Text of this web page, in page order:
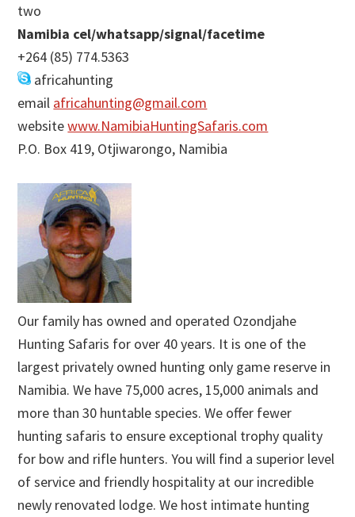
two
Namibia cel/whatsapp/signal/facetime
+264 (85) 774.5363
africahunting
email africahunting@gmail.com
websitewww.NamibiaHuntingSafaris.com
P.O. Box 419, Otjiwarongo, Namibia
Our family has owned and operated Ozondjahe
Hunting Safaris for over 40 years. It is one of the
largest privately owned hunting only game reserve in
Namibia. We have 75,000 acres, 15,000 animals and
more than 30 huntable species. We offer fewer
hunting safaris to ensure exceptional trophy quality
for bow and rifle hunters. You will find a superior level
of service and friendly hospitality at our incredible
newly renovated lodge. We host intimate hunting